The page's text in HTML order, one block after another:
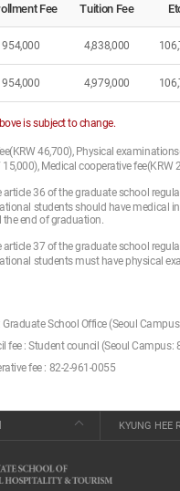
Fee Tuition Fee
954,000 4,838,000
954,000 4,979,000
is subject to change.
46,700), Physical
Medical cooperative fee(KRW
36 of the graduate school
students should have medical
end of graduation.
37 of the graduate school
students must have physical
Graduate School Office (Seoul
fee : Student council (Seoul Campus:
fee : 82-2-961-0055
KYUNG HEE